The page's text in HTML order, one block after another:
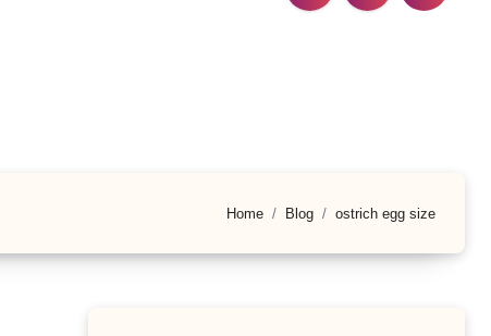
Home Blog ostrich egg size